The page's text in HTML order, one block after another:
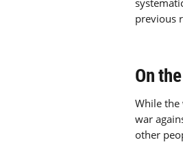
previous
On
While
war
other